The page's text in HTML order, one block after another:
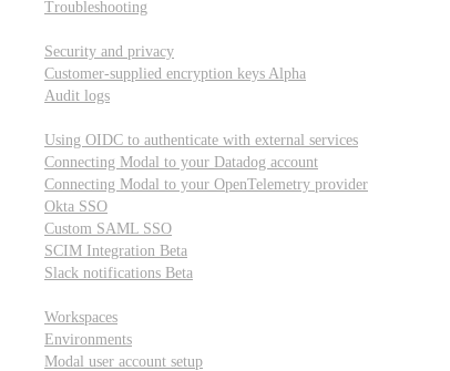
Troubleshooting
Security and privacy
Customer-supplied encryption keys Alpha
Audit logs
Using OIDC to authenticate with external services
Connecting Modal to your Datadog account
Connecting Modal to your OpenTelemetry provider
Okta SSO
Custom SAML SSO
SCIM Integration Beta
Slack notifications Beta
Workspaces
Environments
Modal user account setup